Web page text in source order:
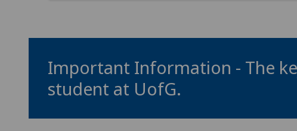
Important Information - The
student at UofG.